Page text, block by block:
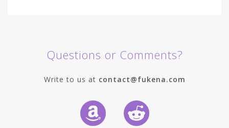
Questions or Comments?
Write to us at contact@fukena.com